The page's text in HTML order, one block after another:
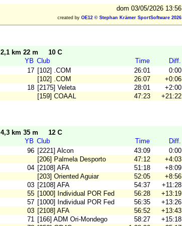
dom 03/05/2026 13:56
created by OE12 © Stephan Krämer SportSoftware 2026
2,1 km 22 m
10 C
YB Club Time
Diff.
17 [102] .COM 26:01
0:00
[102] .COM 26:07
+0:06
18 [2175] Veleta 28:01
+2:00
[159] COAAL 47:23 +21:22
4,3 km 35 m
12 C
YB Club Time
Diff.
96 [2221] Alcon 43:09
0:00
[206] Palmela Desporto 47:12
+4:03
04 [2108] AFA 51:18
+8:09
[203] Oriented Aguiar 52:05
+8:56
03 [2108] AFA 54:37
+11:28
55 [1000] Individual POR Fed 56:28
+13:19
57 [1000] Individual POR Fed 56:35
+13:26
03 [2108] AFA 56:52
+13:43
71 [166] ADM Ori-Mondego 58:27
+15:18